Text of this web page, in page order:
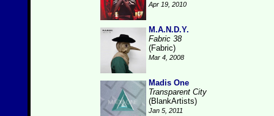
Apr 19, 2010
M.A.N.D.Y.
Fabric 38
(Fabric)
Mar 4, 2008
Madis One
Transparent City
(BlankArtists)
Jan 5, 2011